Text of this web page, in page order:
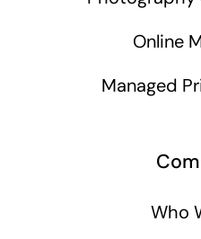
Online
Managed
Who